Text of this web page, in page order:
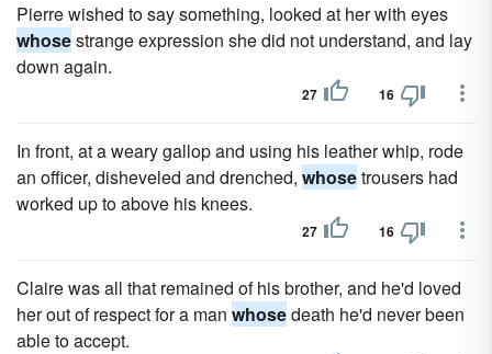
Pierre wished to say something, looked at her with eyes
whosestrange expression she did not understand, and lay
down again.
27 16
In front, at a weary gallop and using his leather whip, rode
an officer, disheveled and drenched, whosetrousers had
worked up to above his knees.
27 16
Claire was all that remained of his brother, and he'd loved
her out of respect for a man whosedeath he'd never been
able to accept.